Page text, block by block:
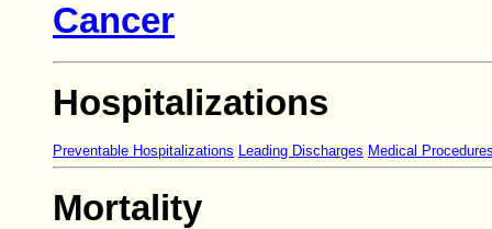
Cancer
Hospitalizations
Preventable Hospitalizations Leading Discharges Medical
Mortality